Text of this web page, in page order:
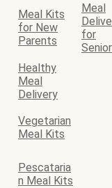
Meal Kits
for New
Parents
Meal
for
Healthy
Meal
Delivery
Vegetarian
Meal Kits
Pescataria
n Meal Kits